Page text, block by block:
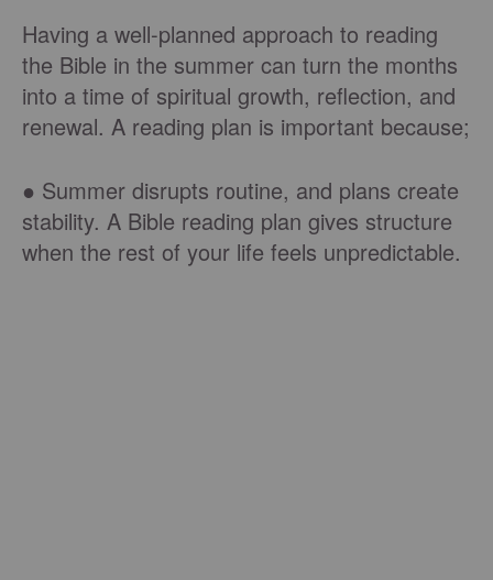
Having a well-planned approach to reading
the Bible in the summer can turn the months
into a time of spiritual growth, reflection, and
renewal. A reading plan is important because;
● Summer disrupts routine, and plans create
stability. A Bible reading plan gives structure
when the rest of your life feels unpredictable.